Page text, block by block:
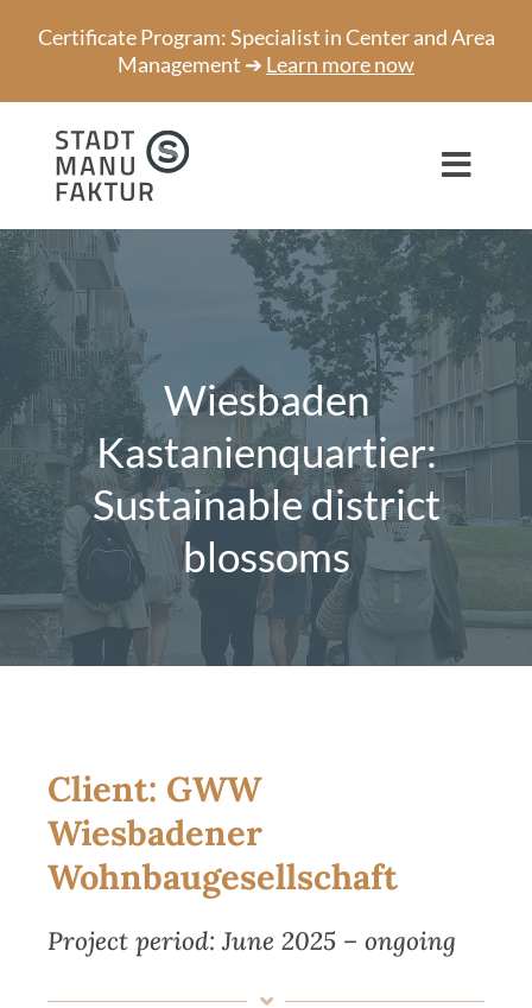
content
Certificate Program: Specialist in Center and Area
Management ➔ Learn more now
Consulting
Projects
Speaker
About us
Network
Magazine
Contact us
English
Wiesbaden
Kastanienquartier:
Sustainable district
blossoms
Client: GWW
Wiesbadener
Wohnbaugesellschaft
Project period: June 2025 – ongoing